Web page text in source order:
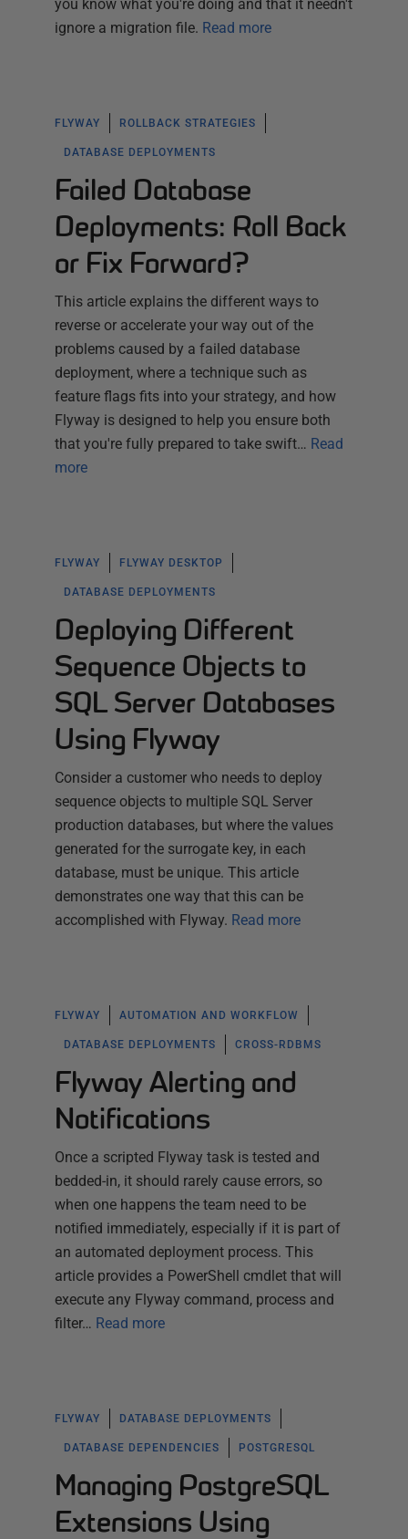
you know what you're doing and that it needn't
ignore a migration file. Read more
FLYWAY ROLLBACK STRATEGIES
DATABASE DEPLOYMENTS
Failed Database
Deployments: Roll Back
or Fix Forward?
This article explains the different ways to
reverse or accelerate your way out of the
problems caused by a failed database
deployment, where a technique such as
feature flags fits into your strategy, and how
Flyway is designed to help you ensure both
that you're fully prepared to take swift… Read
more
FLYWAY FLYWAY DESKTOP
DATABASE DEPLOYMENTS
Deploying Different
Sequence Objects to
SQL Server Databases
Using Flyway
Consider a customer who needs to deploy
sequence objects to multiple SQL Server
production databases, but where the values
generated for the surrogate key, in each
database, must be unique. This article
demonstrates one way that this can be
accomplished with Flyway. Read more
FLYWAY AUTOMATION AND WORKFLOW
DATABASE DEPLOYMENTS CROSS-RDBMS
Flyway Alerting and
Notifications
Once a scripted Flyway task is tested and
bedded-in, it should rarely cause errors, so
when one happens the team need to be
notified immediately, especially if it is part of
an automated deployment process. This
article provides a PowerShell cmdlet that will
execute any Flyway command, process and
filter… Read more
FLYWAY DATABASE DEPLOYMENTS
DATABASE DEPENDENCIES POSTGRESQL
Managing PostgreSQL
Extensions Using